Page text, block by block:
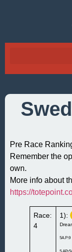
Pre Race
Remember the
own.
More info about
https://
Race:
4
1):
5A.P:9